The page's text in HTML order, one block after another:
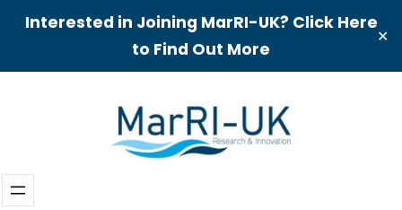
Interested in Joining MarRI-UK? Click Here
to Find Out More
✕